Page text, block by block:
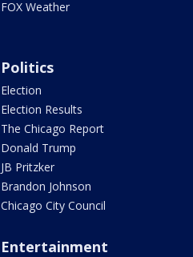
FOX Weather
Politics
Election
Election Results
The Chicago Report
Donald Trump
JB Pritzker
Brandon Johnson
Chicago City Council
Entertainment